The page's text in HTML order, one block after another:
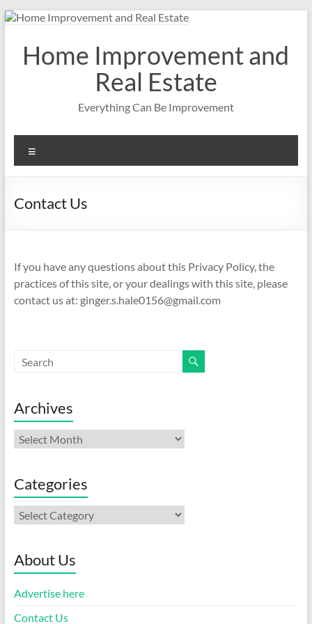
Skip
contentHome Improvement and
Real Estate
Everything Can Be Improvement
Contact Us
If you have any questions about this Privacy Policy, the
practices of this site, or your dealings with this site, please
contact us at: ginger.s.hale0156@gmail.com
Archives
Archives
Categories
Categories
About Us
Advertise here
Contact Us